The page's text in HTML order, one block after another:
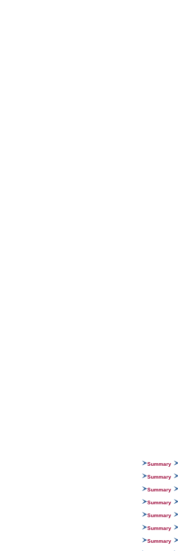
Summary
Summary
Summary
Summary
Summary
Summary
Summary